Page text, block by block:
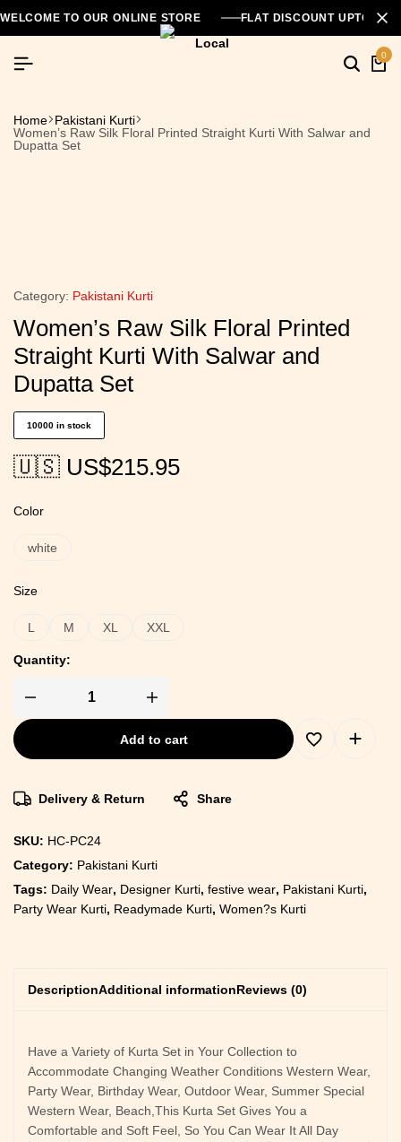
WELCOME TO OUR ONLINE STORE FLAT DISCOUNT UPTO
0
Home Pakistani Kurti
Women’s Raw Silk Floral Printed Straight Kurti With Salwar and
Dupatta Set
Category: Pakistani Kurti
Women’s Raw Silk Floral Printed
Straight Kurti With Salwar and
Dupatta Set
10000 in stock
🇺🇸 US$215.95
Color
white
Size
L M XL XXL
Quantity:
Add to cart
Delivery & Return Share
SKU: HC-PC24
Category: Pakistani Kurti
Tags: Daily Wear, Designer Kurti, festive wear, Pakistani Kurti,
Party Wear Kurti, Readymade Kurti, Women?s Kurti
DescriptionAdditional informationReviews (0)
Have a Variety of Kurta Set in Your Collection to
Accommodate Changing Weather Conditions Western Wear,
Party Wear, Birthday Wear, Outdoor Wear, Summer Special
Western Wear, Beach,This Kurta Set Gives You a
Comfortable and Soft Feel, So You Can Wear It All Day